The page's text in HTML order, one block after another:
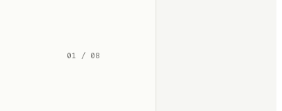
01 / 08